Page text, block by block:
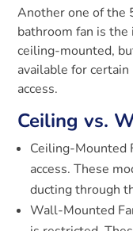
Another one of the
bathroom fan is
ceiling-mounted,
available for
access.
Ceiling vs.
Ceiling-Mounted
access. These
ducting through
Wall-Mounted